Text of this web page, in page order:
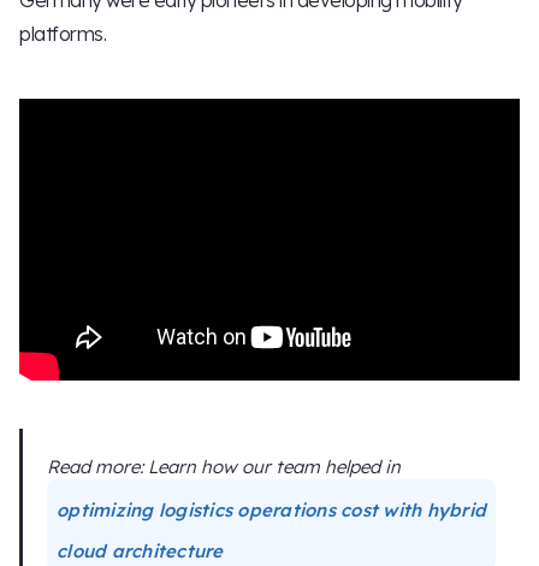
platforms.
Read more: Learn how our team helped in
optimizing logistics operations cost with hybrid
cloud architecture